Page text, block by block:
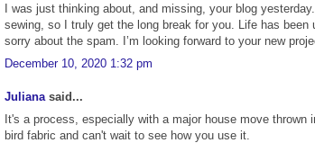
I was just thinking about, and missing, your blog
sewing, so I truly get the long break for you. Life has been
sorry about the spam. I’m looking forward to your new
December 10, 2020 1:32 pm
Julianasaid...
It's a process, especially with a major house move
bird fabric and can't wait to see how you use it.